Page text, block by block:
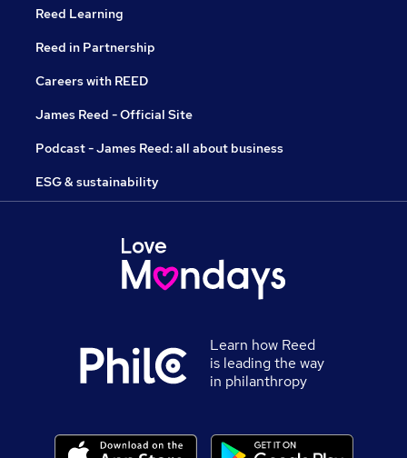
Reed Learning
Reed in Partnership
Careers with REED
James Reed - Official Site
Podcast - James Reed: all about business
ESG & sustainability
Learn how Reed
is leading the way
in philanthropy